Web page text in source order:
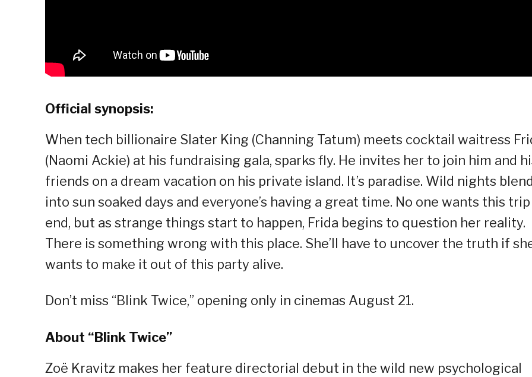
Official synopsis:
When tech billionaire Slater King (Channing Tatum) meets cocktail waitress
(Naomi Ackie) at his fundraising gala, sparks fly. He invites her to join him and
friends on a dream vacation on his private island. It’s paradise. Wild nights blend
into sun soaked days and everyone’s having a great time. No one wants this
end, but as strange things start to happen, Frida begins to question her reality.
There is something wrong with this place. She’ll have to uncover the truth if
wants to make it out of this party alive.
Don’t miss “Blink Twice,” opening only in cinemas August 21.
About “Blink Twice”
Zoë Kravitz makes her feature directorial debut in the wild new psychological